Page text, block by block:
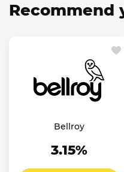
Recommend
Bellroy
3.15%